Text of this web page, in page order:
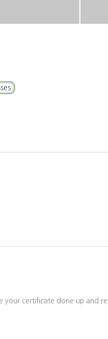
your certificate done up and